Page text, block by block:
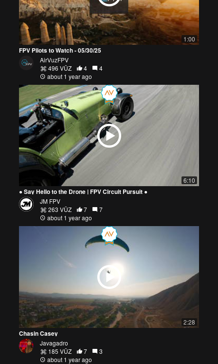
1:00
FPV Pilots to Watch - 05/30/25
AirVuzFPV
496 VŪZ
4
4
about 1 year ago
6:10
● Say Hello to the Drone | FPV Circuit Pursuit ●
JM FPV
263 VŪZ
7
7
about 1 year ago
2:28
Chasin Casey
Javagadro
185 VŪZ
7
3
about 1 year ago